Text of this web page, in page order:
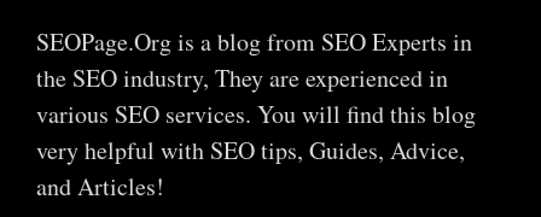
SEOPage.Org is a blog from SEO Experts in
the SEO industry, They are experienced in
various SEO services. You will find this blog
very helpful with SEO tips, Guides, Advice,
and Articles!